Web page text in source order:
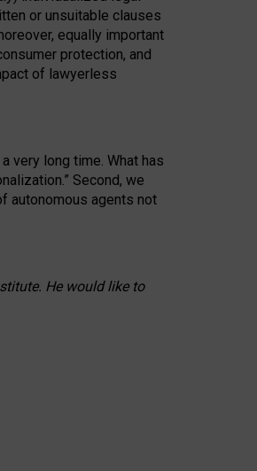
or unsuitable clauses
equally important
protection, and
of lawyerless
very long time. What has
Second, we
autonomous agents not
He would like to